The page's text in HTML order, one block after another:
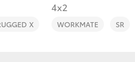
X
4x2
WORKMATE SR